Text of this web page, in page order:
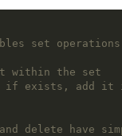
set operations
within the set
if exists, add
delete have